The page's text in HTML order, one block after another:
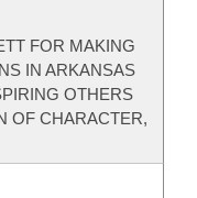
FOR MAKING
IN ARKANSAS
OTHERS
OF CHARACTER,